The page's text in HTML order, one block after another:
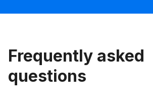
Frequently asked
questions